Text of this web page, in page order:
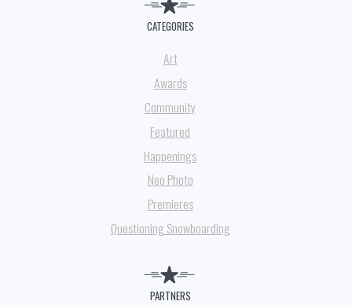
CATEGORIES
Art
Awards
Community
Featured
Happenings
Neo Photo
Premieres
Questioning Snowboarding
PARTNERS